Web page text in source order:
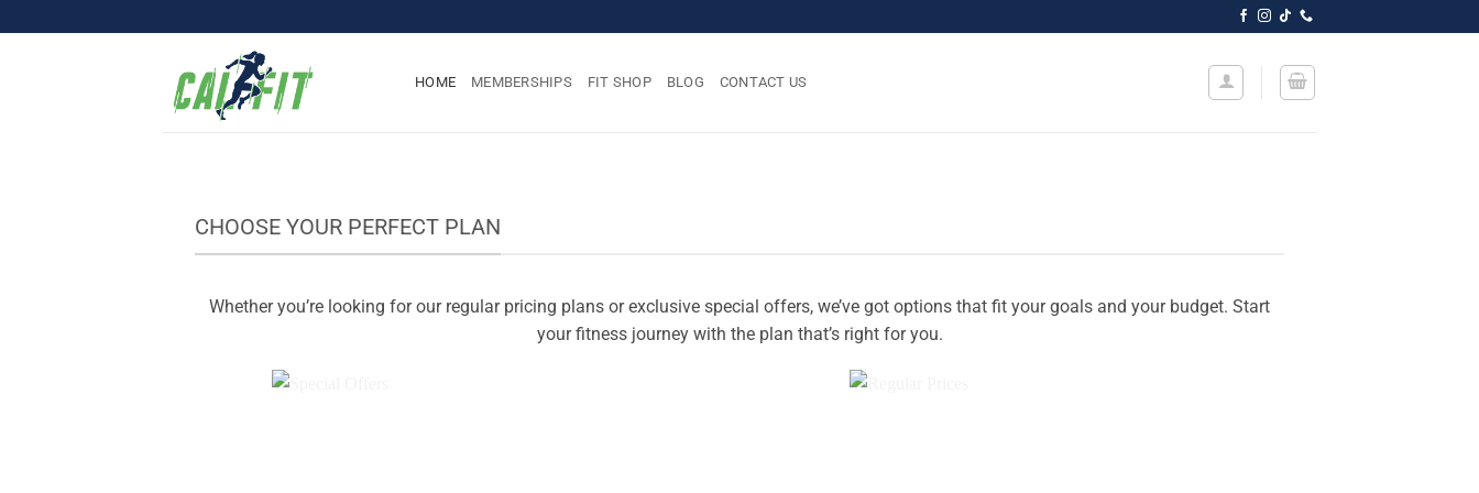
to
HOME MEMBERSHIPS FIT SHOP BLOG CONTACT US
CHOOSE YOUR PERFECT PLAN
Whether you’re looking for our regular pricing plans or exclusive special offers, we’ve got options that fit your goals and your budget. Start
your fitness journey with the plan that’s right for you.